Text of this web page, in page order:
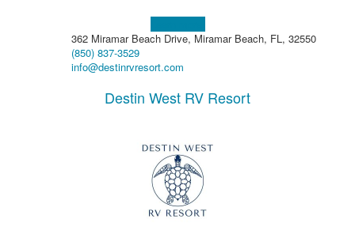
362 Miramar Beach Drive, Miramar Beach, FL, 32550
(850) 837-3529
info@destinrvresort.com
Destin West RV Resort